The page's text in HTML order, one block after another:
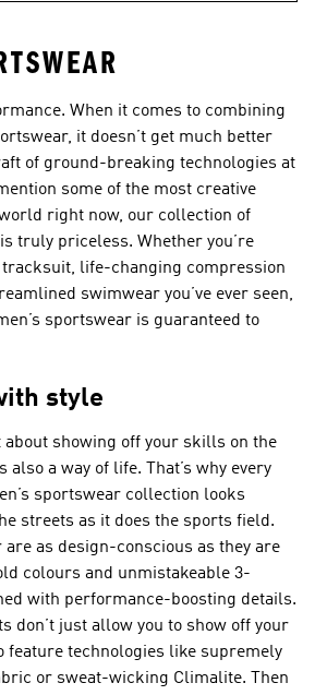
When it comes to combining
it doesn’t get much better
of ground-breaking technologies at
some of the most creative
right now, our collection of
truly priceless. Whether you’re
life-changing compression
swimwear you’ve ever seen,
sportswear is guaranteed to
style
showing off your skills on the
also a way of life. That’s why every
sportswear collection looks
streets as it does the sports field.
are as design-conscious as they are
colours and unmistakeable 3-
with performance-boosting details.
don’t just allow you to show off your
feature technologies like supremely
or sweat-wicking Climalite. Then